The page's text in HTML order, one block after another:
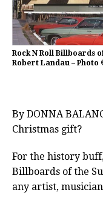
Rock N Roll Billboards
Robert Landau –
By DONNA
Christmas gift?
For the history
Billboards of the
any artist,